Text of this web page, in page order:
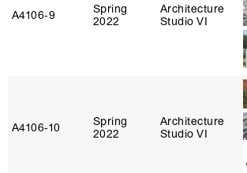
A4106‑9
Spring
2022
Architecture
Studio VI
A4106‑10
Spring
2022
Architecture
Studio VI